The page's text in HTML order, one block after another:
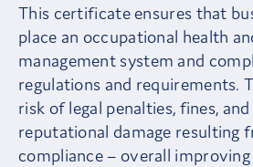
This certificate ensures that
place an occupational health
management system and
regulations and requirements.
risk of legal penalties, fines,
reputational damage resulting
compliance – overall